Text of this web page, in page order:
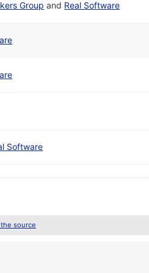
Group and Real Software
Software
source